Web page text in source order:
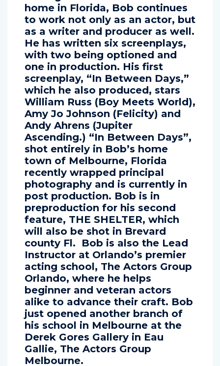
Having relocated back to his
home in Florida, Bob continues
to work not only as an actor, but
as a writer and producer as well.
He has written six screenplays,
with two being optioned and
one in production. His first
screenplay, “In Between Days,”
which he also produced, stars
William Russ (Boy Meets World),
Amy Jo Johnson (Felicity) and
Andy Ahrens (Jupiter
Ascending.) “In Between Days”,
shot entirely in Bob’s home
town of Melbourne, Florida
recently wrapped principal
photography and is currently in
post production. Bob is in
preproduction for his second
feature, THE SHELTER, which
will also be shot in Brevard
county Fl. Bob is also the Lead
Instructor at Orlando’s premier
acting school, The Actors Group
Orlando, where he helps
beginner and veteran actors
alike to advance their craft. Bob
just opened another branch of
his school in Melbourne at the
Derek Gores Gallery in Eau
Gallie, The Actors Group